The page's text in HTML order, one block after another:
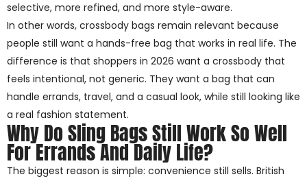
selective, more refined, and more style-aware.
In other words, crossbody bags remain relevant because
people still want a hands-free bag that works in real life. The
difference is that shoppers in 2026 want a crossbody that
feels intentional, not generic. They want a bag that can
handle errands, travel, and a casual look, while still looking like
a real fashion statement.
Why Do Sling Bags Still Work So Well
For Errands And Daily Life?
The biggest reason is simple: convenience still sells. British